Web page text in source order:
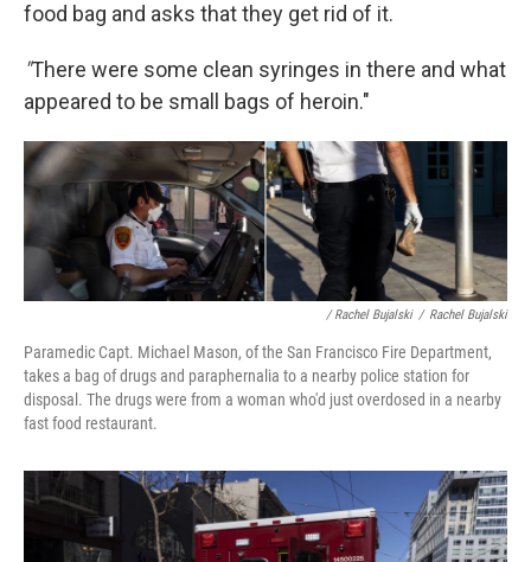
food bag and asks that they get rid of it.
"There were some clean syringes in there and what
appeared to be small bags of heroin."
/ Rachel Bujalski / Rachel Bujalski
Paramedic Capt. Michael Mason, of the San Francisco Fire Department,
takes a bag of drugs and paraphernalia to a nearby police station for
disposal. The drugs were from a woman who'd just overdosed in a nearby
fast food restaurant.